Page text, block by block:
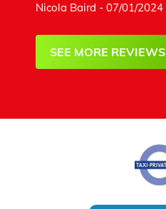
Nicola Baird - 07/01/2024
SEE MORE REVIEWS